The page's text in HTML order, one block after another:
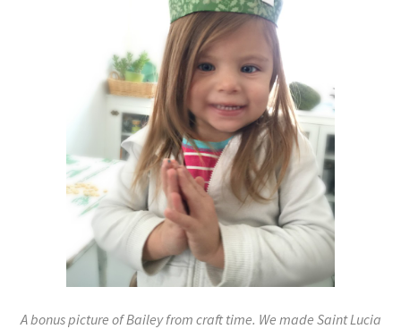
A bonus picture of Bailey from craft time. We made Saint Lucia